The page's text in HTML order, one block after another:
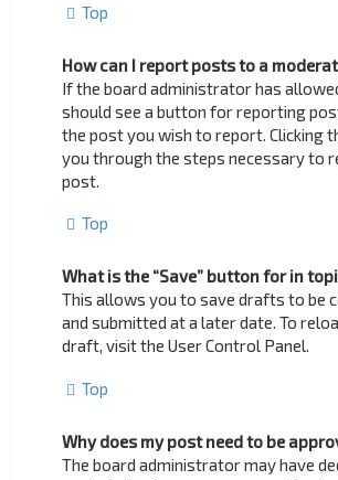
Top
How can I report posts to a
If the board administrator has
should see a button for reporting
the post you wish to report. Clicking
you through the steps necessary to
post.
Top
What is the “Save” button for in
This allows you to save drafts to be
and submitted at a later date. To
draft, visit the User Control Panel.
Top
Why does my post need to be
The board administrator may have